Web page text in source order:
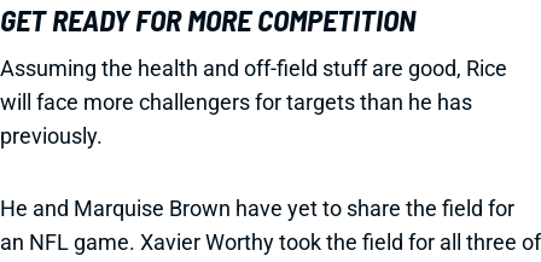
GET READY FOR MORE COMPETITION
Assuming the health and off-field stuff are good, Rice
will face more challengers for targets than he has
previously.
He and Marquise Brown have yet to share the field for
an NFL game. Xavier Worthy took the field for all three of